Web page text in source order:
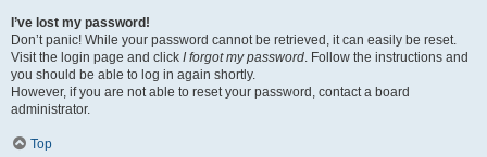
I’ve lost my password!
Don’t panic! While your password cannot be retrieved, it can easily be reset.
Visit the login page and click I forgot my password. Follow the instructions and
you should be able to log in again shortly.
However, if you are not able to reset your password, contact a board
administrator.
Top